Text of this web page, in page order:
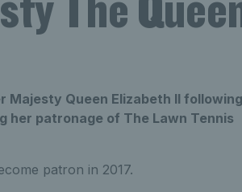
Queen Elizabeth II
her patronage of The Lawn Tennis
patron in 2017.